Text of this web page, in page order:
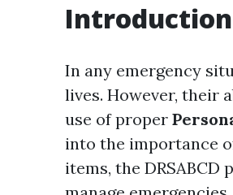
Introduction
In any emergency
lives. However, their
use of proper
into the importance
items, the